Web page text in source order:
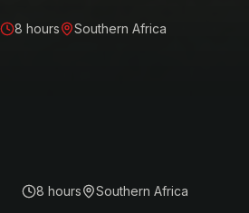
8 hours Southern Africa
8 hours Southern Africa